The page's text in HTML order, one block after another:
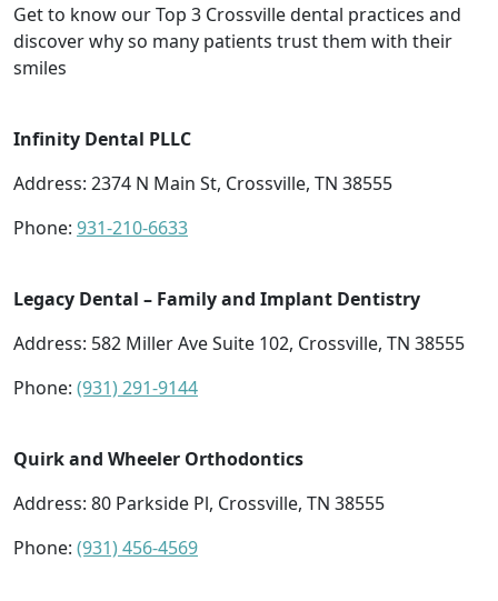
Get to know our Top 3 Crossville dental practices and
discover why so many patients trust them with their
smiles
Infinity Dental PLLC
Address: 2374 N Main St, Crossville, TN 38555
Phone: 931-210-6633
Legacy Dental – Family and Implant Dentistry
Address: 582 Miller Ave Suite 102, Crossville, TN 38555
Phone: (931) 291-9144
Quirk and Wheeler Orthodontics
Address: 80 Parkside Pl, Crossville, TN 38555
Phone: (931) 456-4569